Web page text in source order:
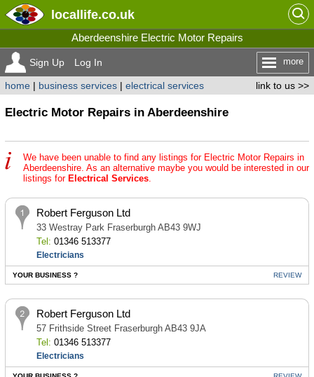
locallife.co.uk
Aberdeenshire Electric Motor Repairs
Sign Up Log In more
link to us >>
home| business services| electrical services
Electric Motor Repairs in Aberdeenshire
We have been unable to find any listings for Electric Motor Repairs in
Aberdeenshire. As an alternative maybe you would be interested in our
listings for Electrical Services.
Robert Ferguson Ltd
33 Westray Park Fraserburgh AB43 9WJ
Tel: 01346 513377
Electricians
YOUR BUSINESS ? REVIEW
Robert Ferguson Ltd
57 Frithside Street Fraserburgh AB43 9JA
Tel: 01346 513377
Electricians